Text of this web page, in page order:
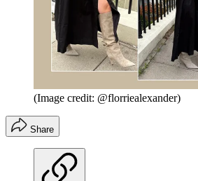
(Image credit: @florriealexander)
Share